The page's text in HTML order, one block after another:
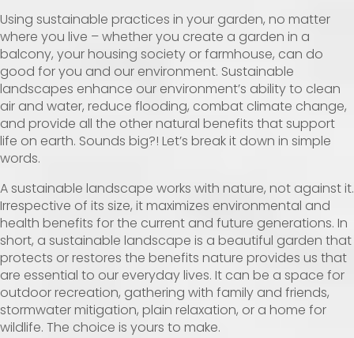
Using sustainable practices in your garden, no matter
where you live – whether you create a garden in a
balcony, your housing society or farmhouse, can do
good for you and our environment. Sustainable
landscapes enhance our environment’s ability to clean
air and water, reduce flooding, combat climate change,
and provide all the other natural benefits that support
life on earth. Sounds big?! Let’s break it down in simple
words.
A sustainable landscape works with nature, not against it.
Irrespective of its size, it maximizes environmental and
health benefits for the current and future generations. In
short, a sustainable landscape is a beautiful garden that
protects or restores the benefits nature provides us that
are essential to our everyday lives. It can be a space for
outdoor recreation, gathering with family and friends,
stormwater mitigation, plain relaxation, or a home for
wildlife. The choice is yours to make.